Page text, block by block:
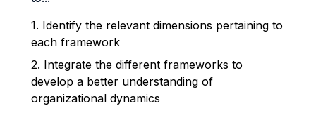
1. Identify the relevant dimensions pertaining to
each framework
2. Integrate the different frameworks to
develop a better understanding of
organizational dynamics